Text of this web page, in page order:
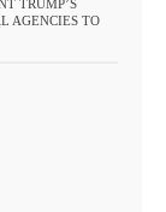
TRUMP’S
AGENCIES TO